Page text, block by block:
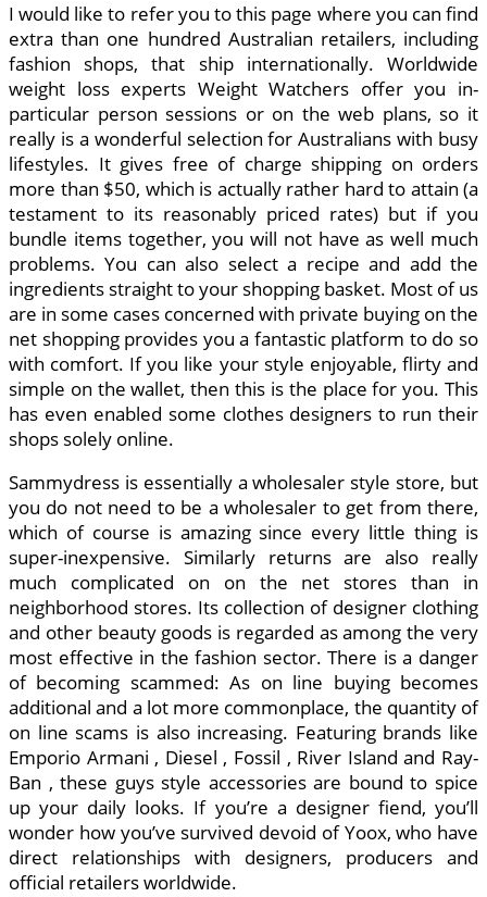
I would like to refer you to this page where you can find
extra than one hundred Australian retailers, including
fashion shops, that ship internationally. Worldwide
weight loss experts Weight Watchers offer you in-
particular person sessions or on the web plans, so it
really is a wonderful selection for Australians with busy
lifestyles. It gives free of charge shipping on orders
more than $50, which is actually rather hard to attain (a
testament to its reasonably priced rates) but if you
bundle items together, you will not have as well much
problems. You can also select a recipe and add the
ingredients straight to your shopping basket. Most of us
are in some cases concerned with private buying on the
net shopping provides you a fantastic platform to do so
with comfort. If you like your style enjoyable, flirty and
simple on the wallet, then this is the place for you. This
has even enabled some clothes designers to run their
shops solely online.
Sammydress is essentially a wholesaler style store, but
you do not need to be a wholesaler to get from there,
which of course is amazing since every little thing is
super-inexpensive. Similarly returns are also really
much complicated on on the net stores than in
neighborhood stores. Its collection of designer clothing
and other beauty goods is regarded as among the very
most effective in the fashion sector. There is a danger
of becoming scammed: As on line buying becomes
additional and a lot more commonplace, the quantity of
on line scams is also increasing. Featuring brands like
Emporio Armani , Diesel , Fossil , River Island and Ray-
Ban , these guys style accessories are bound to spice
up your daily looks. If you’re a designer fiend, you’ll
wonder how you’ve survived devoid of Yoox, who have
direct relationships with designers, producers and
official retailers worldwide.